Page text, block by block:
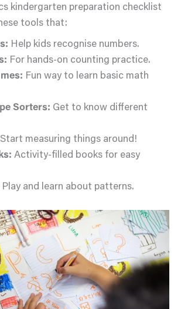
kindergarten preparation checklist
tools that:
Help kids recognise numbers.
For hands-on counting practice.
Fun way to learn basic math
Sorters: Get to know different
Start measuring things around!
Activity-filled books for easy
Play and learn about patterns.